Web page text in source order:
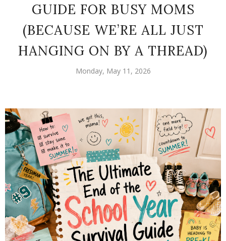
GUIDE FOR BUSY MOMS
(BECAUSE WE’RE ALL JUST
HANGING ON BY A THREAD)
Monday, May 11, 2026